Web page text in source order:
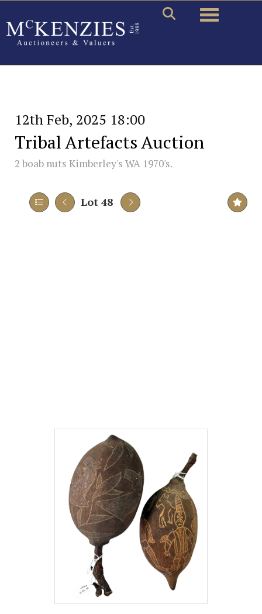
Toggle
12th Feb, 2025 18:00
Tribal Artefacts Auction
2 boab nuts Kimberley's WA 1970's.
Lot 48